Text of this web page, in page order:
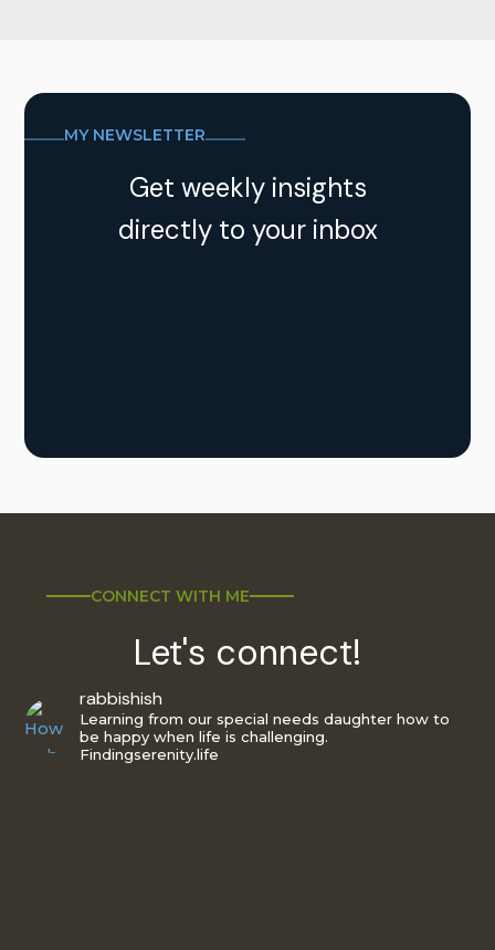
MY NEWSLETTER
Get weekly insights
directly to your inbox
CONNECT WITH ME
Let's connect!
rabbishish
Learning from our special needs daughter how to
be happy when life is challenging.
Findingserenity.life